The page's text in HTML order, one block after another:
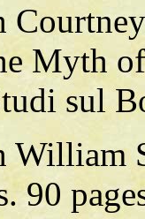
Myth
sul
William
90